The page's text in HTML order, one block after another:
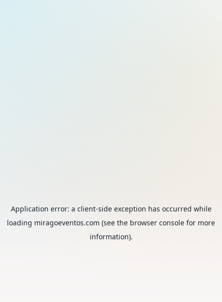
Application error: a client-side exception has occurred while
loading miragoeventos.com (see the browser console for more
information).